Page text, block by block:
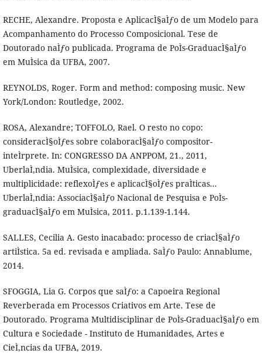
RECHE, Alexandre. Proposta e AplicacÌ§aÌƒo de um Modelo para
Acompanhamento do Processo Composicional. Tese de
Doutorado naÌƒo publicada. Programa de PoÌs-GraduacÌ§aÌƒo
em MuÌsica da UFBA, 2007.
REYNOLDS, Roger. Form and method: composing music. New
York/London: Routledge, 2002.
ROSA, Alexandre; TOFFOLO, Rael. O resto no copo:
consideracÌ§oÌƒes sobre colaboracÌ§aÌƒo compositor-
inteÌrprete. In: CONGRESSO DA ANPPOM, 21., 2011,
UberlaÌ‚ndia. MuÌsica, complexidade, diversidade e
multiplicidade: reflexoÌƒes e aplicacÌ§oÌƒes praÌticas...
UberlaÌ‚ndia: AssociacÌ§aÌƒo Nacional de Pesquisa e PoÌs-
graduacÌ§aÌƒo em MuÌsica, 2011. p.1.139-1.144.
SALLES, Cecilia A. Gesto inacabado: processo de criacÌ§aÌƒo
artiÌstica. 5a ed. revisada e ampliada. SaÌƒo Paulo: Annablume,
2014.
SFOGGIA, Lia G. Corpos que saÌƒo: a Capoeira Regional
Reverberada em Processos Criativos em Arte. Tese de
Doutorado. Programa Multidisciplinar de PoÌs-GraduacÌ§aÌƒo em
Cultura e Sociedade - Instituto de Humanidades, Artes e
CieÌ‚ncias da UFBA, 2019.